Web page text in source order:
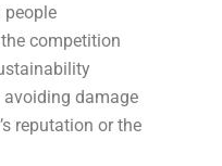
people
competition
avoiding damage
reputation or the